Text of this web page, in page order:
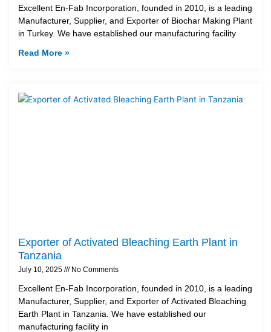
Excellent En-Fab Incorporation, founded in 2010, is a leading
Manufacturer, Supplier, and Exporter of Biochar Making Plant
in Turkey. We have established our manufacturing facility
Read More »
Exporter of Activated Bleaching Earth Plant in
Tanzania
July 10, 2025 No Comments
Excellent En-Fab Incorporation, founded in 2010, is a leading
Manufacturer, Supplier, and Exporter of Activated Bleaching
Earth Plant in Tanzania. We have established our
manufacturing facility in